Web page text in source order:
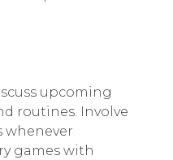
upcoming
routines. Involve
whenever
games with